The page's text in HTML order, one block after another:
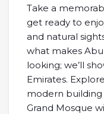
Take a
get ready to
and natural
what makes
looking; we’ll
Emirates.
modern building
Grand Mosque